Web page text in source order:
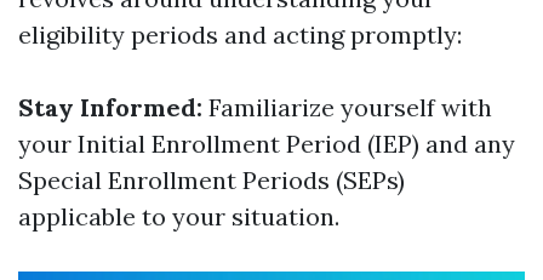
eligibility periods and acting promptly:
Stay Informed: Familiarize yourself with
your Initial Enrollment Period (IEP) and any
Special Enrollment Periods (SEPs)
applicable to your situation.